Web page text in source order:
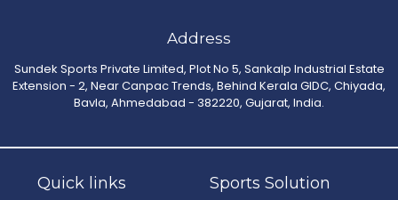
Address
Sundek Sports Private Limited, Plot No 5, Sankalp Industrial Estate
Extension - 2, Near Canpac Trends, Behind Kerala GIDC, Chiyada,
Bavla, Ahmedabad - 382220, Gujarat, India.
Quick links Sports Solution